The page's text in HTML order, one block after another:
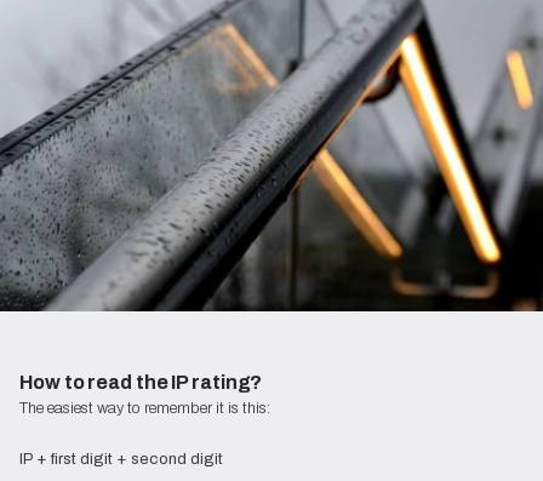
How to read the IP rating?
The easiest way to remember it is this:
IP + first digit + second digit